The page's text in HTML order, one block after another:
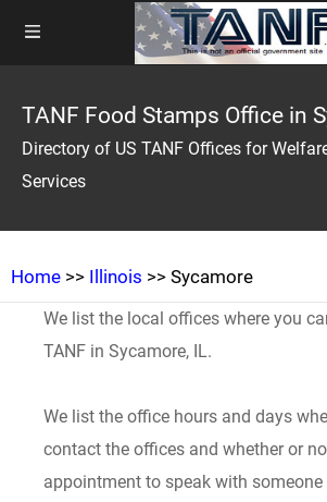
TANF Food Stamps Office in
Directory of US TANF Offices for
Services
Home >> Illinois >> Sycamore
We list the local offices where you
TANF in Sycamore, IL.
We list the office hours and days
contact the offices and whether or
appointment to speak with someone